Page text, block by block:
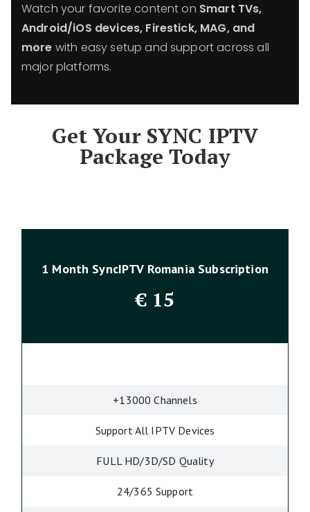
Watch your favorite content on Smart TVs,
Android/iOS devices, Firestick, MAG, and
more with easy setup and support across all
major platforms.
Get Your SYNC IPTV
Package Today
1 Month SyncIPTV Romania Subscription
€15
+13000 Channels
Support All IPTV Devices
FULL HD/3D/SD Quality
24/365 Support